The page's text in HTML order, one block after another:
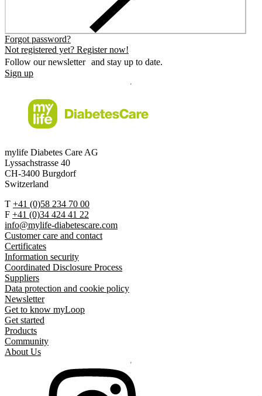
Forgot password?
Not registered yet? Register now!
Follow our newsletter and stay up to date.
Sign up
mylife Diabetes Care AG
Lyssachstrasse 40
CH-3400 Burgdorf
Switzerland
T +41 (0)58 234 70 00
F +41 (0)34 424 41 22
info@mylife-diabetescare.com
Customer care and contact
Certificates
Information security
Coordinated Disclosure Process
Suppliers
Data protection and cookie policy
Newsletter
Get to know myLoop
Get started
Products
Community
About Us